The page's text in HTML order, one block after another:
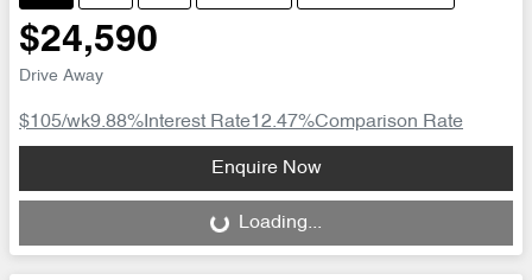
$24,590
Drive Away
$105/wk9.88% Interest Rate12.47%Comparison Rate
Enquire Now
Loading...Loading...